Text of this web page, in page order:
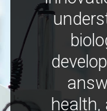
health,